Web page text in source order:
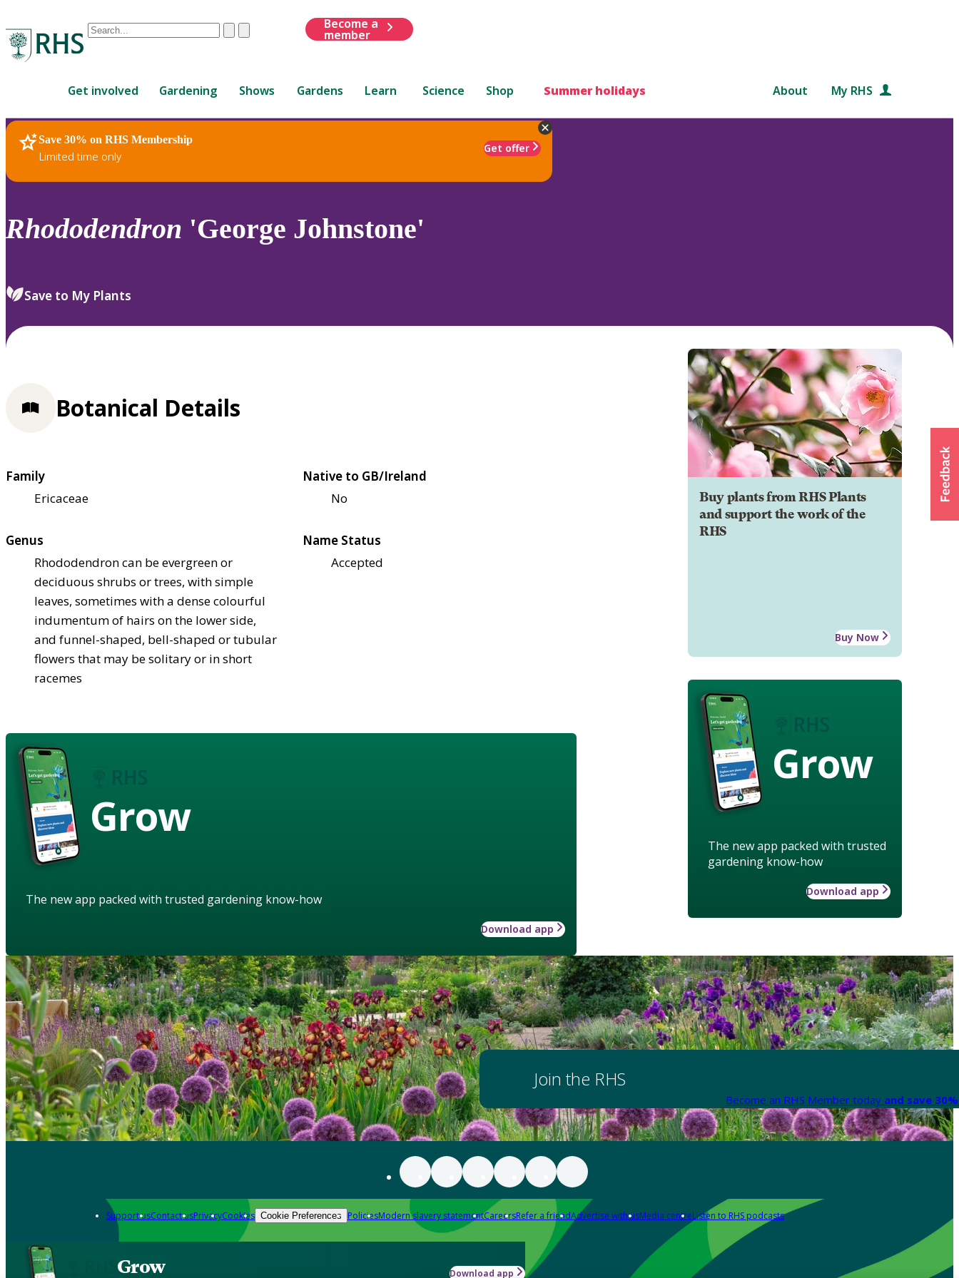
Conduct
are
up
and
down
to
review
select.
ClearSubmit
Become a
member
Get involved Gardening Shows Gardens Learn Science Shop Summer holidays About My RHS
Save 30% on RHS Membership
Limited time only
Get offer
RHS Home Plants
Rhododendron 'George Johnstone'
Save to My Plants
Buy plants from RHS Plants
and support the work of the
RHS
Buy Now
Grow
The new app packed with trusted
gardening know-how
Download app
Botanical Details
Family
Ericaceae
Native to GB/Ireland
No
Genus
Rhododendron can be evergreen or
deciduous shrubs or trees, with simple
leaves, sometimes with a dense colourful
indumentum of hairs on the lower side,
and funnel-shaped, bell-shaped or tubular
flowers that may be solitary or in short
racemes
Name Status
Accepted
Grow
The new app packed with trusted gardening know-how
Download app
Join the RHS
Become an RHS Member today and save
Support usContact usPrivacyCookies Cookie Preferences PoliciesModern slavery statementCareersRefer a friendAdvertise with usMedia centreListen to RHS podcasts
Grow Download app